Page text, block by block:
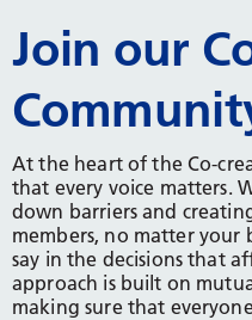
Join our
At the heart of the Co-
that every voice matters.
down barriers and
members, no matter your
say in the decisions that
approach is built on
making sure that